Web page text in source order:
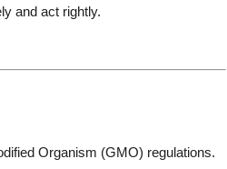
and act rightly.
Organism (GMO) regulations.